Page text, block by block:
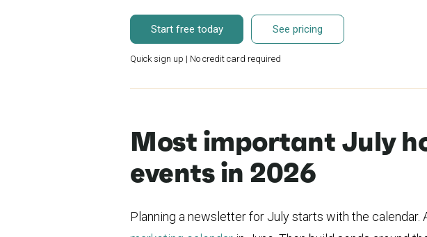
Start free today See pricing
Quick sign up | No credit card required
Most important July
events in 2026
Planning a newsletter for July starts with the calendar.